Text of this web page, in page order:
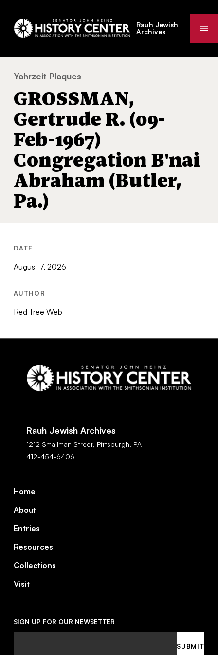
Rauh Jewish
Archives
You
are
here:
Yahrzeit Plaques
GROSSMAN,
Gertrude R. (09-
Feb-1967)
Congregation B'nai
Abraham (Butler,
Pa.)
DATE
August 7, 2026
AUTHOR
Red Tree Web
Rauh Jewish Archives
1212 Smallman Street, Pittsburgh, PA
412-454-6406
Footer
Home
About
Entries
Resources
Collections
Visit
SIGN UP FOR OUR NEWSETTER
SUBMIT